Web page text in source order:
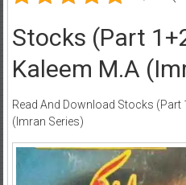
Stocks (Part
Kaleem M.A
Read And Download Stocks (Part
(Imran Series)